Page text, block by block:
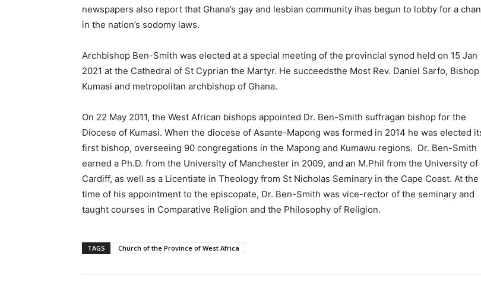
newspapers also report that Ghana’s gay and lesbian community ihas begun to lobby for a
in the nation’s sodomy laws.
Archbishop Ben-Smith was elected at a special meeting of the provincial synod held on 15 Jan
2021 at the Cathedral of St Cyprian the Martyr. He succeedsthe Most Rev. Daniel Sarfo,
Kumasi and metropolitan archbishop of Ghana.
On 22 May 2011, the West African bishops appointed Dr. Ben-Smith suffragan bishop for the
Diocese of Kumasi. When the diocese of Asante-Mapong was formed in 2014 he was elected
first bishop, overseeing 90 congregations in the Mapong and Kumawu regions. Dr. Ben-Smith
earned a Ph.D. from the University of Manchester in 2009, and an M.Phil from the University of
Cardiff, as well as a Licentiate in Theology from St Nicholas Seminary in the Cape Coast. At the
time of his appointment to the episcopate, Dr. Ben-Smith was vice-rector of the seminary and
taught courses in Comparative Religion and the Philosophy of Religion.
TAGS Church of the Province of West Africa